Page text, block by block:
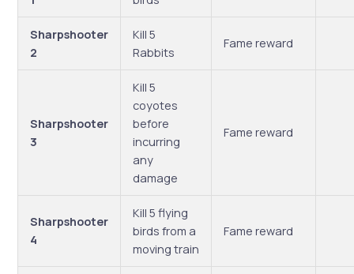
Sharpshooter
2
Kill 5
Rabbits
Fame reward
Sharpshooter
3
Kill 5
coyotes
before
incurring
any
damage
Fame reward
Sharpshooter
4
Kill 5 flying
birds from a
moving train
Fame reward